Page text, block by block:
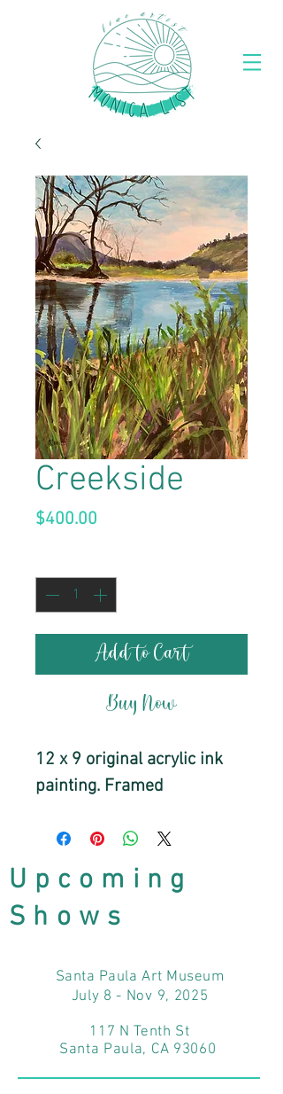
Creekside
$400.00
Add to Cart
Buy Now
12 x 9 original acrylic ink
painting. Framed
Upcoming
Shows
Santa Paula Art Museum
July 8 - Nov 9, 2025
117 N Tenth St
Santa Paula, CA 93060